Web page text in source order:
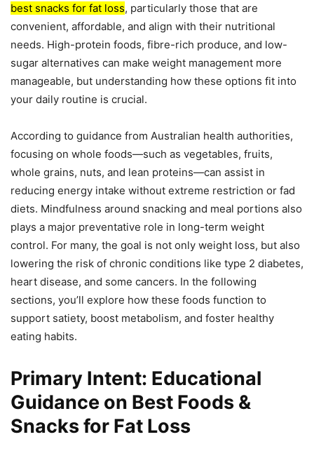
best snacks for fat loss, particularly those that are
convenient, affordable, and align with their nutritional
needs. High-protein foods, fibre-rich produce, and low-
sugar alternatives can make weight management more
manageable, but understanding how these options fit into
your daily routine is crucial.
According to guidance from Australian health authorities,
focusing on whole foods—such as vegetables, fruits,
whole grains, nuts, and lean proteins—can assist in
reducing energy intake without extreme restriction or fad
diets. Mindfulness around snacking and meal portions also
plays a major preventative role in long-term weight
control. For many, the goal is not only weight loss, but also
lowering the risk of chronic conditions like type 2 diabetes,
heart disease, and some cancers. In the following
sections, you’ll explore how these foods function to
support satiety, boost metabolism, and foster healthy
eating habits.
Primary Intent: Educational
Guidance on Best Foods &
Snacks for Fat Loss